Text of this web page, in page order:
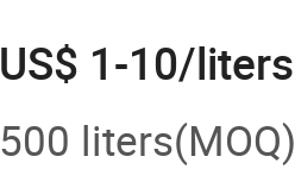
91465-08-6
US$ 1-10/liters
500 liters(MOQ)